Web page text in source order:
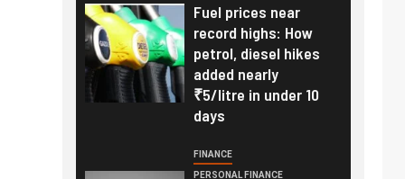
Fuel prices near
record highs: How
petrol, diesel hikes
added nearly
₹5/litre in under 10
days
FINANCE
PERSONAL FINANCE